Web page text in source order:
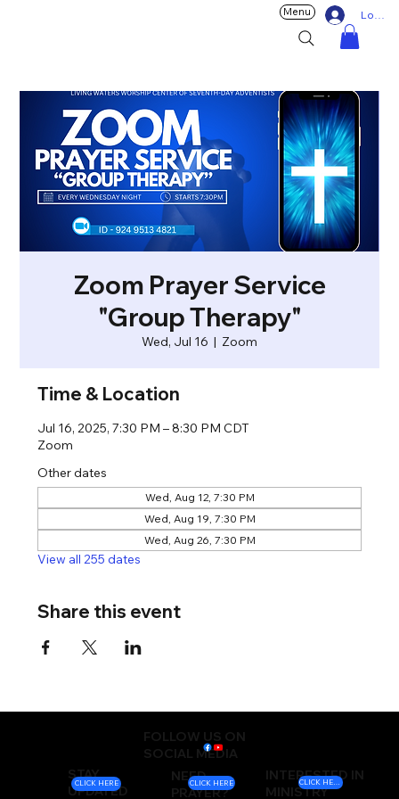
Log In
Menu
Zoom Prayer Service
"Group Therapy"
Wed, Jul 16
  |
Zoom
Time & Location
Jul 16, 2025, 7:30 PM – 8:30 PM CDT
Zoom
Other dates
Wed, Aug 12, 7:30 PM
Wed, Aug 19, 7:30 PM
Wed, Aug 26, 7:30 PM
View all 255 dates
Share this event
FOLLOW US ON
SOCIAL MEDIA
STAY
UPDATED
NEED
PRAYER?
INTERESTED IN
MINISTRY
CLICK HERE CLICK HERE CLICK HERE